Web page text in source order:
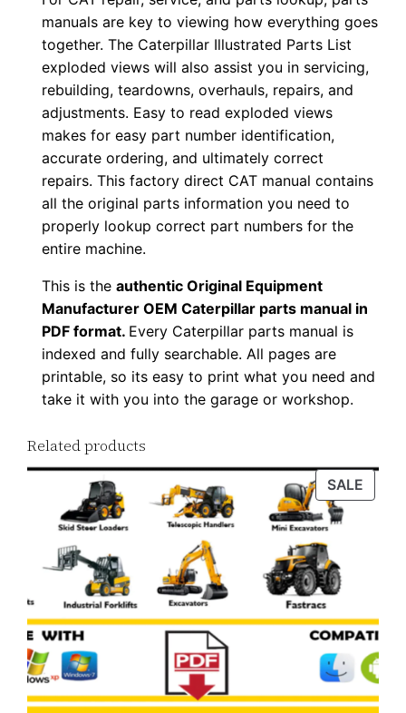
manuals are key to viewing how everything goes
together. The Caterpillar Illustrated Parts List
exploded views will also assist you in servicing,
rebuilding, teardowns, overhauls, repairs, and
adjustments. Easy to read exploded views
makes for easy part number identification,
accurate ordering, and ultimately correct
repairs. This factory direct CAT manual contains
all the original parts information you need to
properly lookup correct part numbers for the
entire machine.
This is theauthentic Original Equipment
Manufacturer OEM Caterpillar parts manual in
PDF format. Every Caterpillar parts manual is
indexed and fully searchable. All pages are
printable, so its easy to print what you need and
take it with you into the garage or workshop.
Related products
SALE
ON